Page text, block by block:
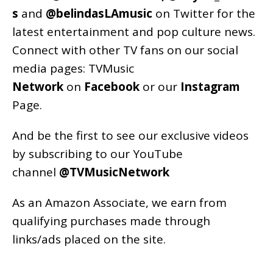
s and @belindasLAmusic on Twitter for the
latest entertainment and pop culture news.
Connect with other TV fans on our social
media pages: TVMusic
Network on Facebook or our Instagram
Page.
And be the first to see our exclusive videos
by subscribing to our YouTube
channel @TVMusicNetwork
As an Amazon Associate, we earn from
qualifying purchases made through
links/ads placed on the site.